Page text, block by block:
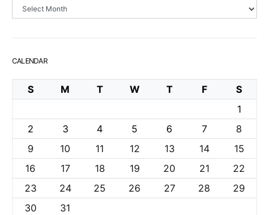
Archives
CALENDAR
S M T W T F
S
1
2
3 4 5 6 7
8
9
10 11 12 13 14
15
16
17 18 19 20 21
22
23
24 25 26 27 28
29
30
31